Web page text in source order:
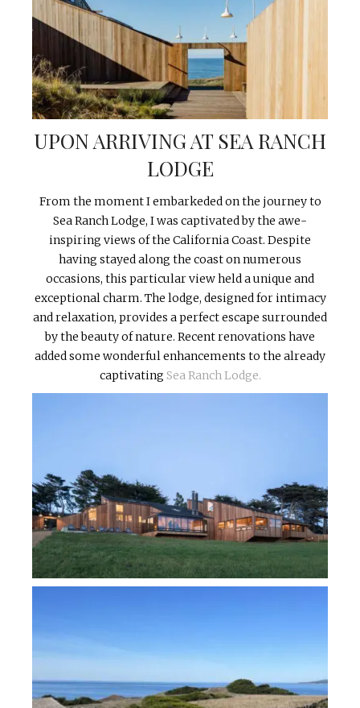
UPON ARRIVING AT SEA RANCH
LODGE
From the moment I embarkeded on the journey to
Sea Ranch Lodge, I was captivated by the awe-
inspiring views of the California Coast. Despite
having stayed along the coast on numerous
occasions, this particular view held a unique and
exceptional charm. The lodge, designed for intimacy
and relaxation, provides a perfect escape surrounded
by the beauty of nature. Recent renovations have
added some wonderful enhancements to the already
captivating Sea Ranch Lodge.